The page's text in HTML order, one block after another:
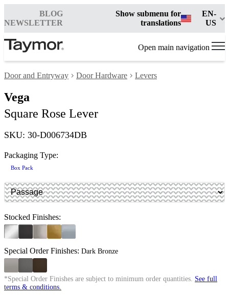
BLOG
NEWSLETTER
Show submenu for
translations
EN-
US
Open main navigation
Door and Entryway Door Hardware Levers
Vega
Square Rose Lever
SKU: 30-D006734DB
Packaging Type:
Box Pack
Stocked Finishes:
Special Order Finishes: Dark Bronze
*Special Order Finishes are subject to minimum order quantities. See full
terms & conditions.